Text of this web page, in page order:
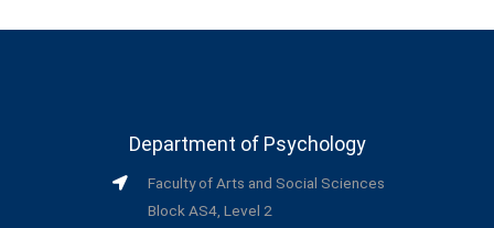
Department of Psychology
Faculty of Arts and Social Sciences
Block AS4, Level 2